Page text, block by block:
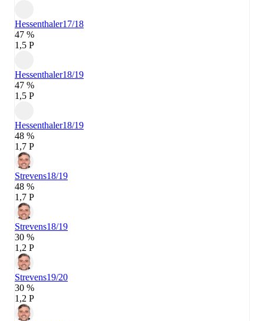
Hessenthaler17/18
47 %
1,5 P
Hessenthaler18/19
47 %
1,5 P
Hessenthaler18/19
48 %
1,7 P
Strevens18/19
48 %
1,7 P
Strevens18/19
30 %
1,2 P
Strevens19/20
30 %
1,2 P